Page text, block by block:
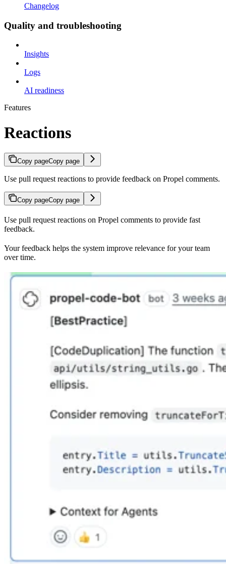
Changelog
Quality and troubleshooting
Insights
Logs
AI readiness
Features
Reactions
Copy pageCopy page
Use pull request reactions to provide feedback on Propel comments.
Copy pageCopy page
Use pull request reactions on Propel comments to provide fast
feedback.
Your feedback helps the system improve relevance for your team
over time.